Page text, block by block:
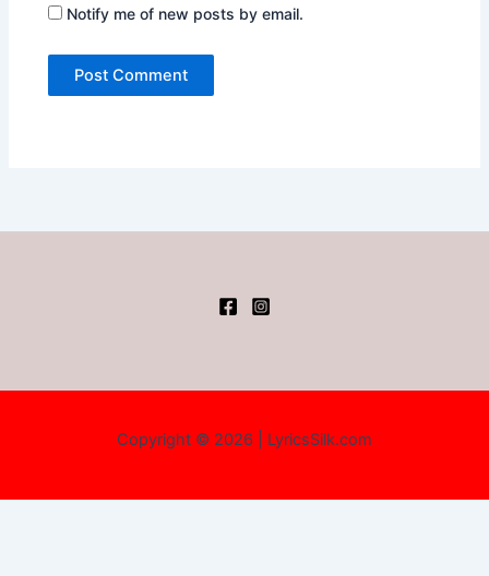
Notify me of new posts by email.
Copyright © 2026 | LyricsSilk.com